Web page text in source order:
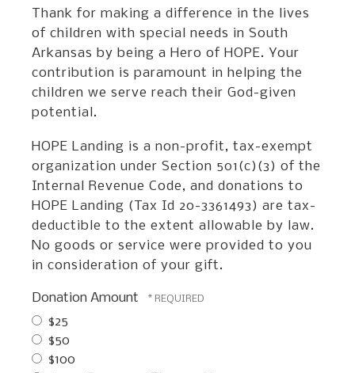
Thank for making a difference in the lives
of children with special needs in South
Arkansas by being a Hero of HOPE. Your
contribution is paramount in helping the
children we serve reach their God-given
potential.
HOPE Landing is a non-profit, tax-exempt
organization under Section 501(c)(3) of the
Internal Revenue Code, and donations to
HOPE Landing (Tax Id 20-3361493) are tax-
deductible to the extent allowable by law.
No goods or service were provided to you
in consideration of your gift.
Donation Amount
$25
$50
$100